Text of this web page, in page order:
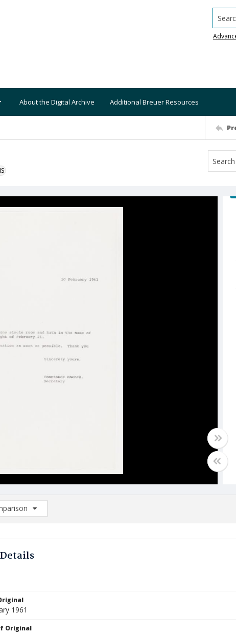
About the Digital Archive Additional Breuer Resources
List: (0/2)
1961
Original